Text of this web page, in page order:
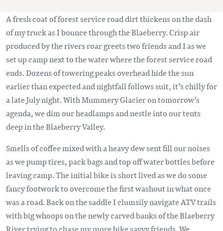
A fresh coat of forest service road dirt thickens on the dash
of my truck as I bounce through the Blaeberry. Crisp air
produced by the rivers roar greets two friends and I as we
set up camp next to the water where the forest service road
ends. Dozens of towering peaks overhead hide the sun
earlier than expected and nightfall follows suit, it’s chilly for
a late July night. With Mummery Glacier on tomorrow’s
agenda, we dim our headlamps and nestle into our tents
deep in the Blaeberry Valley.
Smells of coffee mixed with a heavy dew sent fill our noises
as we pump tires, pack bags and top off water bottles before
leaving camp. The initial bike is short lived as we do some
fancy footwork to overcome the first washout in what once
was a road. Back on the saddle I clumsily navigate ATV trails
with big whoops on the newly carved banks of the Blaeberry
River trying to chase my more bike savvy friends. We